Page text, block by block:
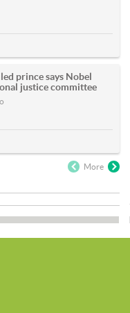
prince says Nobel
justice committee
More